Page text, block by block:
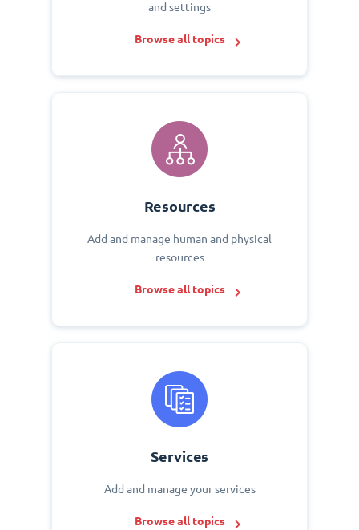
and settings
Browse all topics
Resources
Add and manage human and physical
resources
Browse all topics
Services
Add and manage your services
Browse all topics